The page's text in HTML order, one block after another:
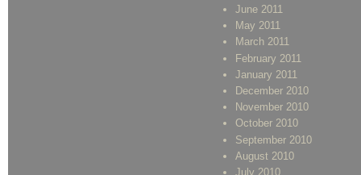
June 2011
May 2011
March 2011
February 2011
January 2011
December 2010
November 2010
October 2010
September 2010
August 2010
July 2010